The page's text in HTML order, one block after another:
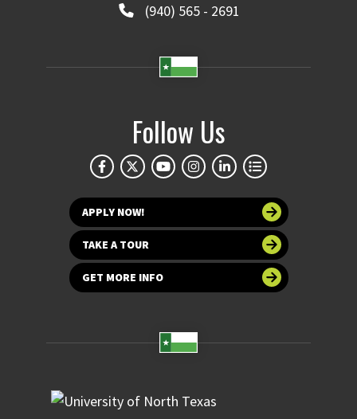
(940) 565 - 2691
Follow Us
APPLY NOW!
TAKE A TOUR
GET MORE INFO